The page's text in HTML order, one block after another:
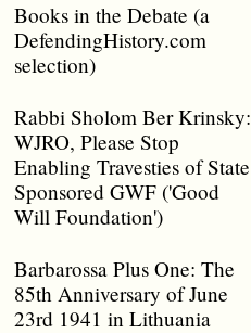
Books in the Debate (a
DefendingHistory.com
selection)
Rabbi Sholom Ber Krinsky:
WJRO, Please Stop
Enabling Travesties of State
Sponsored GWF ('Good
Will Foundation')
Barbarossa Plus One: The
85th Anniversary of June
23rd 1941 in Lithuania